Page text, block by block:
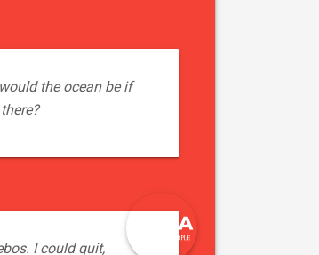
the ocean be if
I could quit,